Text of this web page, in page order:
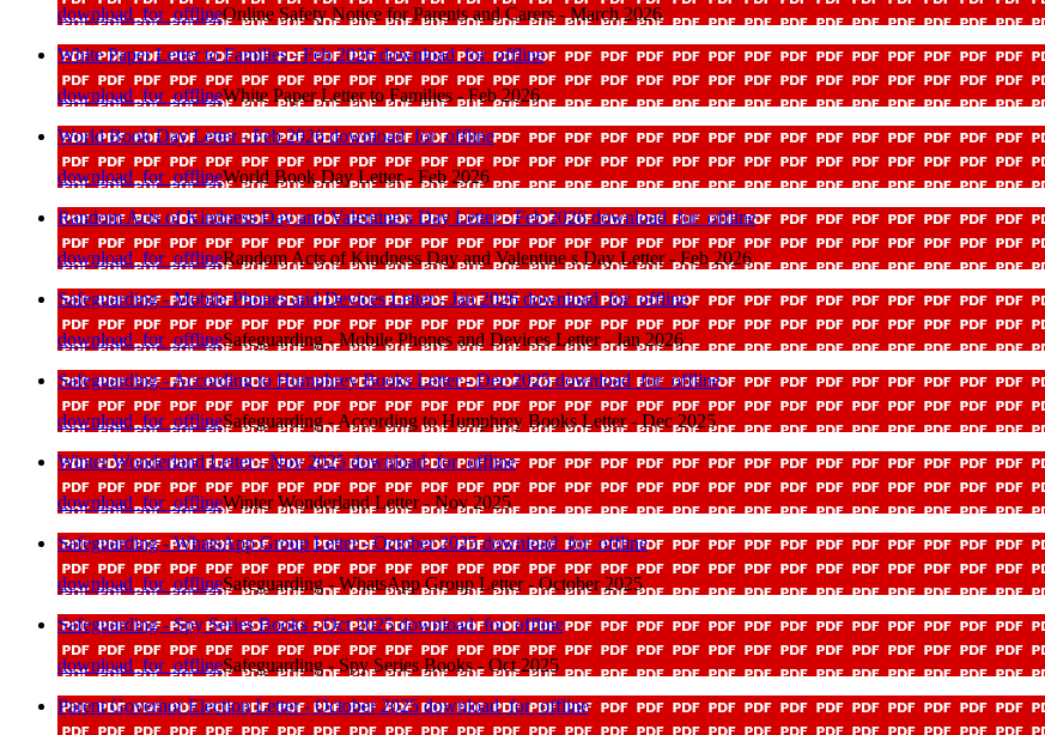
download_for_offlineOnline Safety Notice for Parents and Carers - March 2026
White Paper Letter to Families - Feb 2026download_for_offline
download_for_offlineWhite Paper Letter to Families - Feb 2026
World Book Day Letter - Feb 2026download_for_offline
download_for_offlineWorld Book Day Letter - Feb 2026
Random Acts of Kindness Day and Valentine s Day Letter - Feb 2026download_for_offline
download_for_offlineRandom Acts of Kindness Day and Valentine s Day Letter - Feb 2026
Safeguarding - Mobile Phones and Devices Letter - Jan 2026download_for_offline
download_for_offlineSafeguarding - Mobile Phones and Devices Letter - Jan 2026
Safeguarding - According to Humphrey Books Letter - Dec 2025download_for_offline
download_for_offlineSafeguarding - According to Humphrey Books Letter - Dec 2025
Winter Wonderland Letter - Nov 2025download_for_offline
download_for_offlineWinter Wonderland Letter - Nov 2025
Safeguarding - WhatsApp Group Letter - October 2025download_for_offline
download_for_offlineSafeguarding - WhatsApp Group Letter - October 2025
Safeguarding - Spy Series Books - Oct 2025download_for_offline
download_for_offlineSafeguarding - Spy Series Books - Oct 2025
Parent Governor Election Letter - October 2025download_for_offline